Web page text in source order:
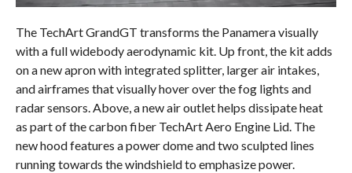
The TechArt GrandGT transforms the Panamera visually
with a full widebody aerodynamic kit. Up front, the kit adds
on a new apron with integrated splitter, larger air intakes,
and airframes that visually hover over the fog lights and
radar sensors. Above, a new air outlet helps dissipate heat
as part of the carbon fiber TechArt Aero Engine Lid. The
new hood features a power dome and two sculpted lines
running towards the windshield to emphasize power.